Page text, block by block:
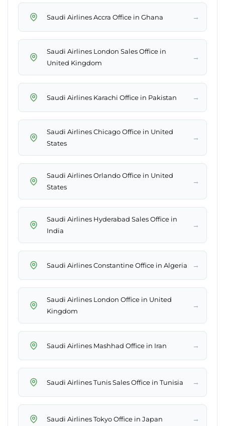
Saudi Airlines Accra Office in Ghana →
Saudi Airlines London Sales Office in
United Kingdom
→
Saudi Airlines Karachi Office in Pakistan →
Saudi Airlines Chicago Office in United
States
→
Saudi Airlines Orlando Office in United
States
→
Saudi Airlines Hyderabad Sales Office in
India
→
Saudi Airlines Constantine Office in Algeria →
Saudi Airlines London Office in United
Kingdom
→
Saudi Airlines Mashhad Office in Iran →
Saudi Airlines Tunis Sales Office in Tunisia →
Saudi Airlines Tokyo Office in Japan →